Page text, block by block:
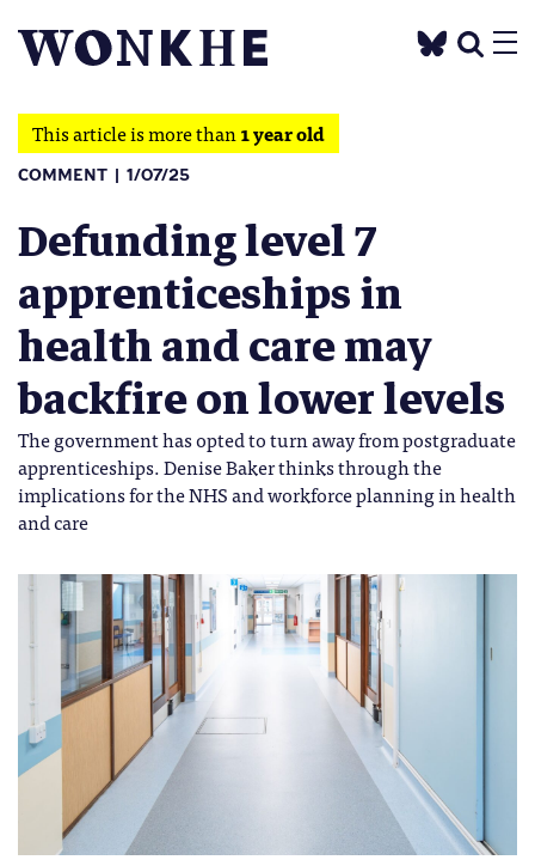
This article is more than1 year old
COMMENT 1/07/25
Defunding level 7
apprenticeships in
health and care may
backfire on lower levels
The government has opted to turn away from postgraduate
apprenticeships. Denise Baker thinks through the
implications for the NHS and workforce planning in health
and care